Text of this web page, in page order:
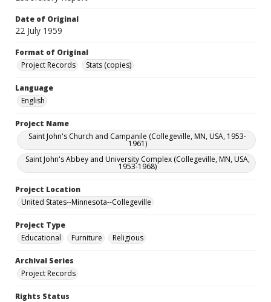
Date of Original
22 July 1959
Format of Original
Project Records
Stats (copies)
Language
English
Project Name
Saint John's Church and Campanile (Collegeville, MN, USA, 1953-
1961)
Saint John's Abbey and University Complex (Collegeville, MN, USA,
1953-1968)
Project Location
United States--Minnesota--Collegeville
Project Type
Educational
Furniture Religious
Archival Series
Project Records
Rights Status